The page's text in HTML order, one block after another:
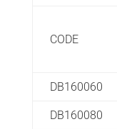
CODE
DB160060
DB160080